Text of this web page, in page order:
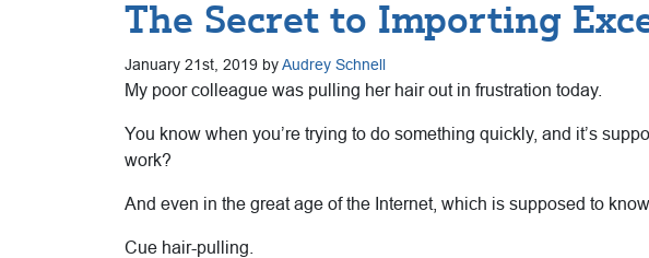
The Secret to Importing
January 21st, 2019 byAudrey Schnell
My poor colleague was pulling her hair out in frustration today.
You know when you’re trying to do something quickly, and it’s
work?
And even in the great age of the Internet, which is supposed to
Cue hair-pulling.